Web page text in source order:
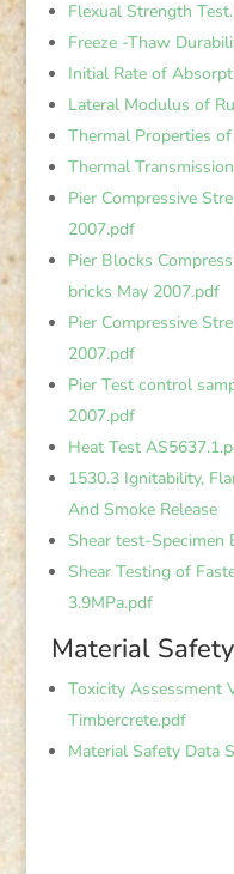
Flexual Strength
Freeze -Thaw
Initial Rate of
Lateral Modulus of
Thermal Properties
Thermal
Pier Compressive
2007.pdf
Pier Blocks
bricks May 2007.pdf
Pier Compressive
2007.pdf
Pier Test control
2007.pdf
Heat Test
1530.3 Ignitability,
And Smoke Release
Shear test-Specimen
Shear Testing of
3.9MPa.pdf
Material
Toxicity Assessment
Timbercrete.pdf
Material Safety Data